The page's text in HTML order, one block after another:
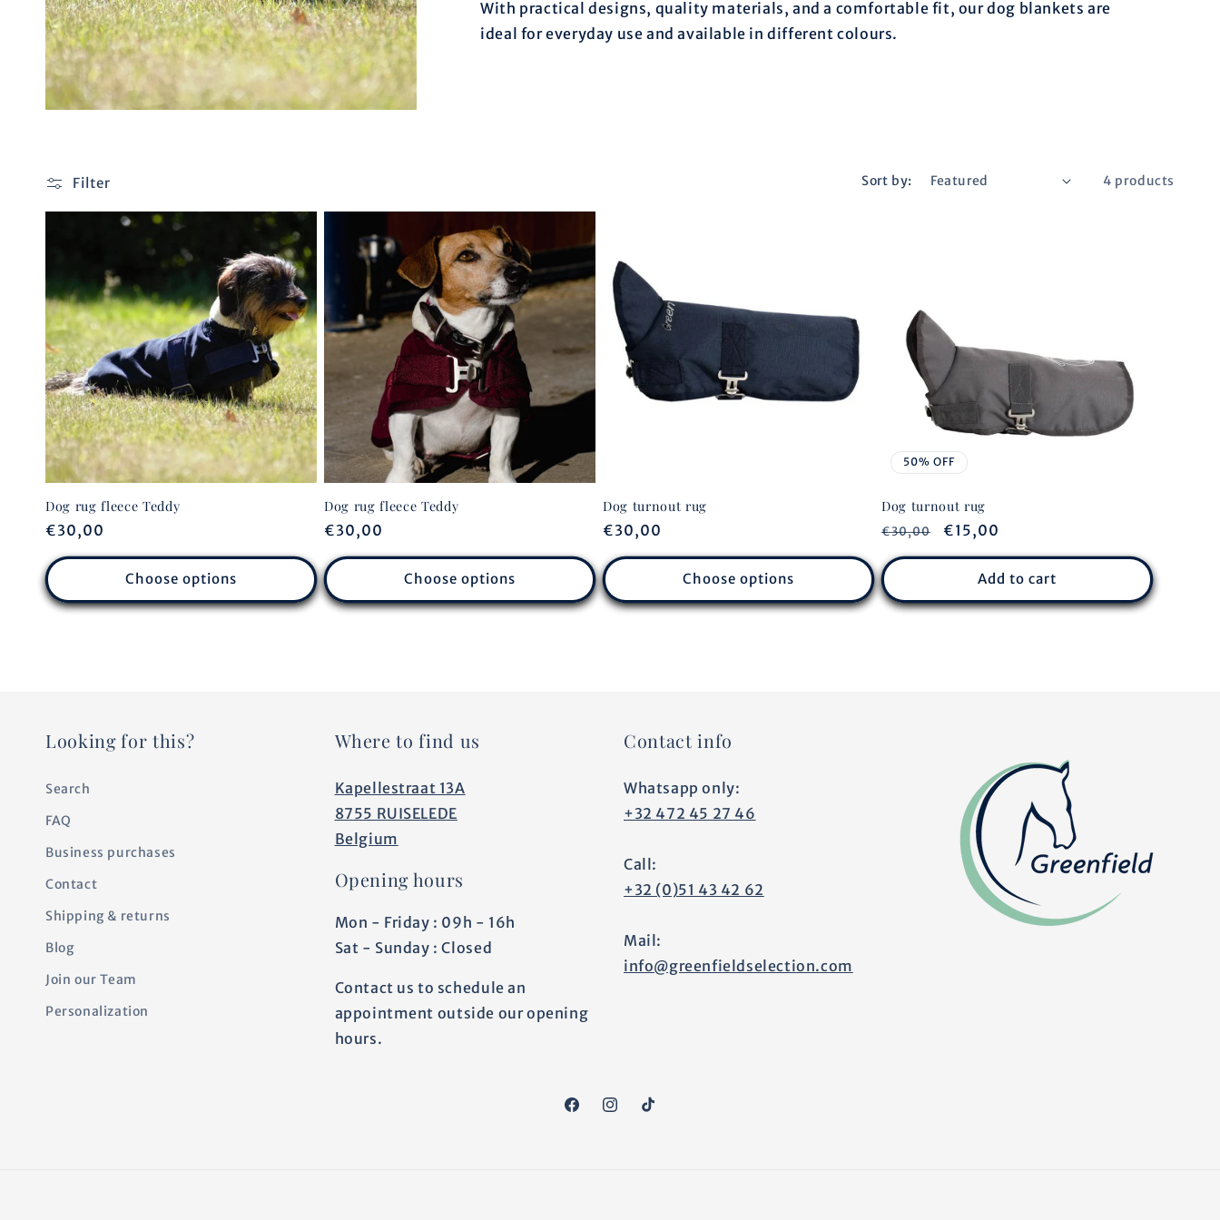
r
With practical designs, quality materials, and a comfortable fit, our dog blankets are
ideal for everyday use and available in different colours.
Filter Sort by: 4 products
Dog rug fleece Teddy
Regular
price
€30,00
Choose options
Dog rug fleece Teddy
Regular
price
€30,00
Choose options
Dog turnout rug
Regular
price
€30,00
Choose options
50% OFF
Dog turnout rug
Regular
price
€30,00
Sale
price
€15,00
Add to cart
Looking for this?
Search
FAQ
Business purchases
Contact
Shipping & returns
Blog
Join our Team
Personalization
Where to find us
Kapellestraat 13A
8755 RUISELEDE
Belgium
Opening hours
Mon - Friday : 09h - 16h
Sat - Sunday : Closed
Contact us to schedule an
appointment outside our opening
hours.
Contact info
Whatsapp only:
+32 472 45 27 46
Call:
+32 (0)51 43 42 62
Mail:
info@greenfieldselection.com
FacebookInstagram
TikTok